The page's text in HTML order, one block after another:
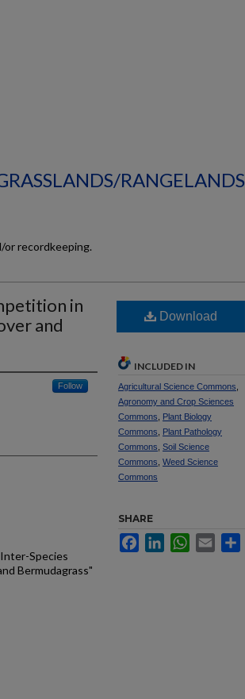
RANGELANDS
or recordkeeping.
in
and
Follow
Inter-Species
Bermudagrass"
Download
INCLUDED IN
Agricultural Science Commons
Agronomy and Crop Sciences
Commons
Plant Biology
Commons
Plant Pathology
Commons Soil Science
Commons Weed Science
Commons
SHARE
FacebookLinkedInWhatsApp
Email